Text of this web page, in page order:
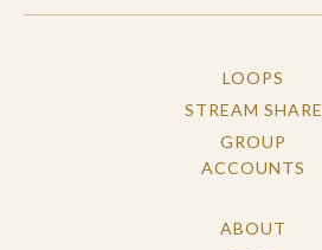
LOOPS
STREAM SHARE
GROUP
ACCOUNTS
ABOUT